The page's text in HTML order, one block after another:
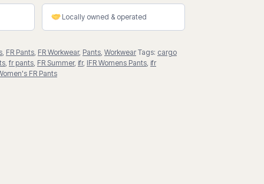
Locally owned & operated
FR Pants FR Workwear, Pants Workwear Tags: cargo
fr pants FR Summer, ifr, IFR Womens Pants ifr
FR Pants